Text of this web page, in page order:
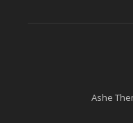
Ashe